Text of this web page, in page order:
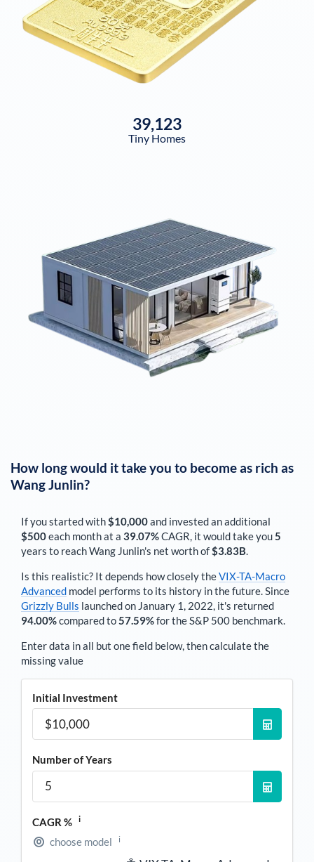
39,123
Tiny Homes
How long would it take you to become as rich as
Wang Junlin?
If you started with$10,000and invested an additional
$500each monthat a 39.07%CAGR, it would take you5
years to reachWang Junlin's net worth of$3.83B.
Is this realistic? It depends how closely theVIX-TA-Macro
Advanced model performs to its history in the future. Since
Grizzly Bulls launched on January 1, 2022, it's returned
94.00%compared to57.59%for the S&P 500 benchmark.
Enter data in all but one field below, then calculate the
missing value
Initial Investment
Number of Years
CAGR % i
choose model i